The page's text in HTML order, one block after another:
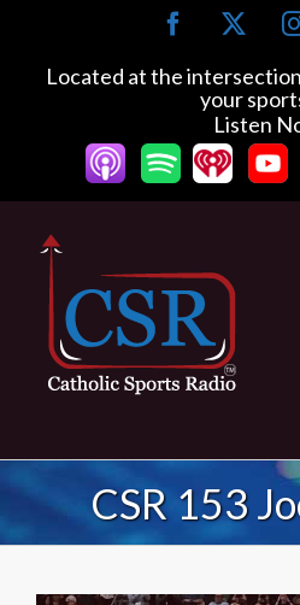
content
Facebook
Located at the
your
Listen
CSR 153